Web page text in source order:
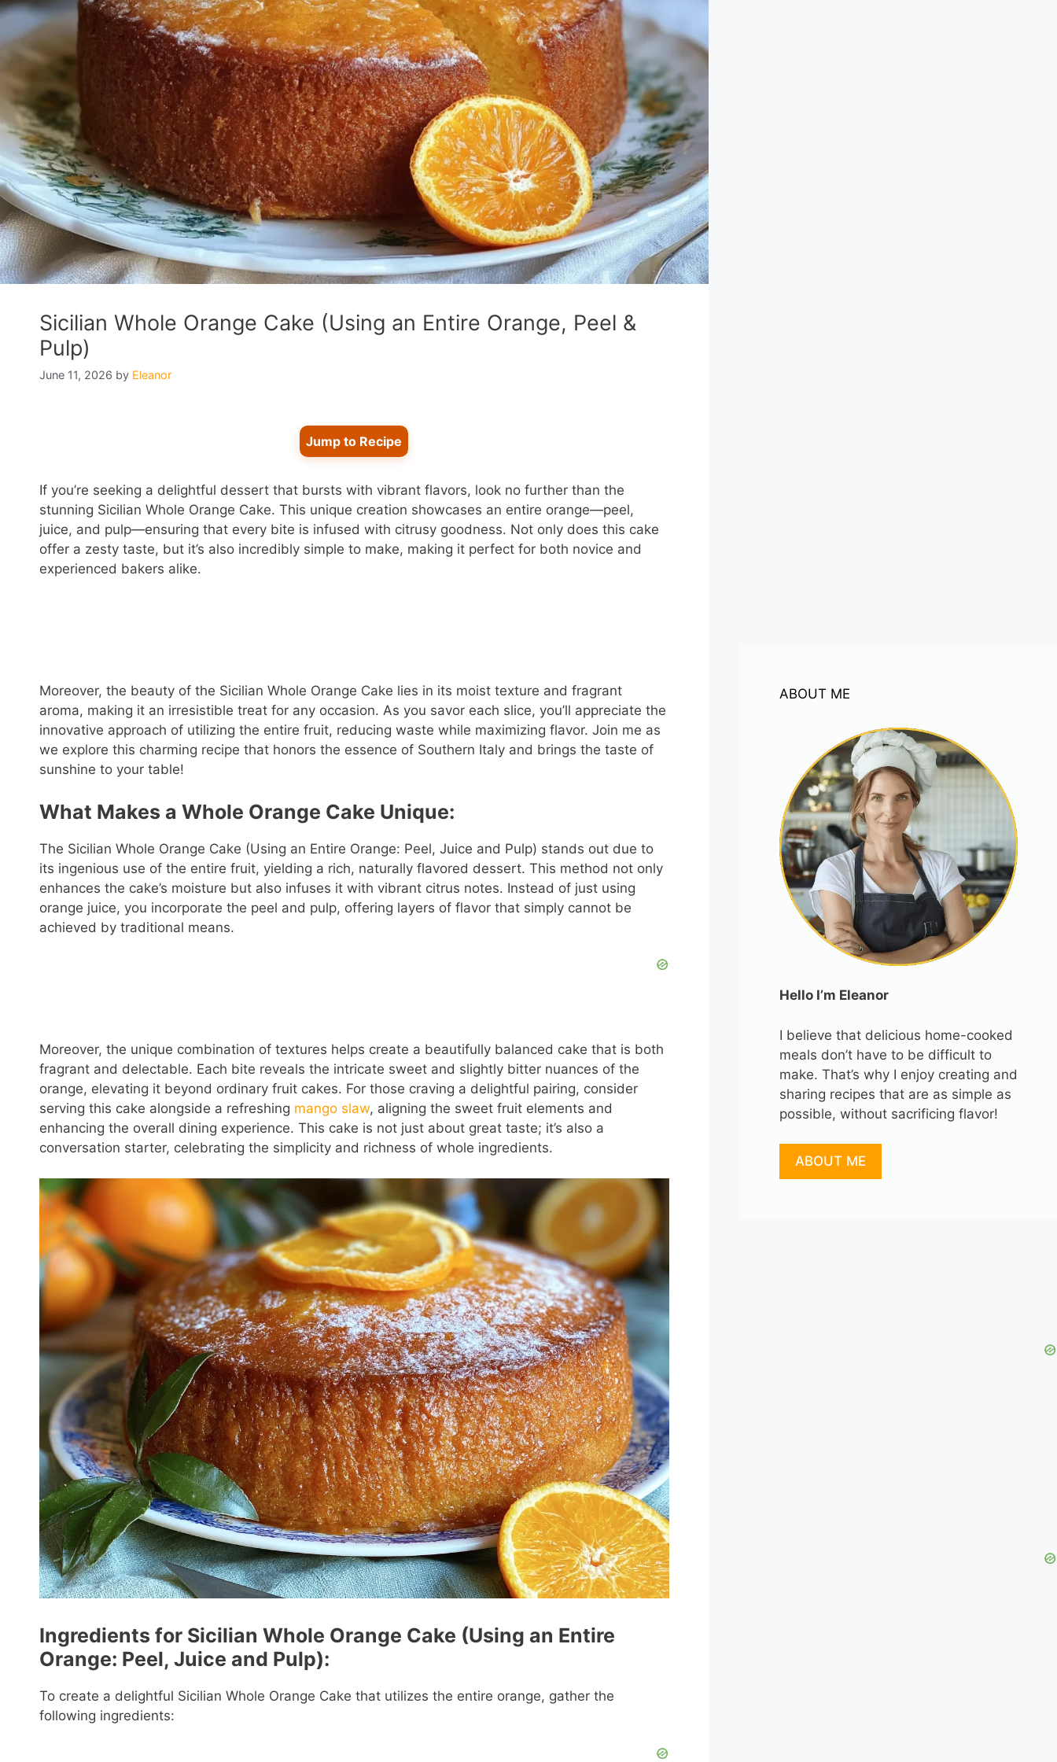
Sicilian Whole Orange Cake (Using an Entire Orange, Peel &
Pulp)
June 11, 2026 by Eleanor
Jump to Recipe
If you’re seeking a delightful dessert that bursts with vibrant flavors, look no further than the
stunning Sicilian Whole Orange Cake. This unique creation showcases an entire orange—peel,
juice, and pulp—ensuring that every bite is infused with citrusy goodness. Not only does this cake
offer a zesty taste, but it’s also incredibly simple to make, making it perfect for both novice and
experienced bakers alike.
Moreover, the beauty of the Sicilian Whole Orange Cake lies in its moist texture and fragrant
aroma, making it an irresistible treat for any occasion. As you savor each slice, you’ll appreciate the
innovative approach of utilizing the entire fruit, reducing waste while maximizing flavor. Join me as
we explore this charming recipe that honors the essence of Southern Italy and brings the taste of
sunshine to your table!
What Makes a Whole Orange Cake Unique:
The Sicilian Whole Orange Cake (Using an Entire Orange: Peel, Juice and Pulp) stands out due to
its ingenious use of the entire fruit, yielding a rich, naturally flavored dessert. This method not only
enhances the cake’s moisture but also infuses it with vibrant citrus notes. Instead of just using
orange juice, you incorporate the peel and pulp, offering layers of flavor that simply cannot be
achieved by traditional means.
Moreover, the unique combination of textures helps create a beautifully balanced cake that is both
fragrant and delectable. Each bite reveals the intricate sweet and slightly bitter nuances of the
orange, elevating it beyond ordinary fruit cakes. For those craving a delightful pairing, consider
serving this cake alongside a refreshing mango slaw, aligning the sweet fruit elements and
enhancing the overall dining experience. This cake is not just about great taste; it’s also a
conversation starter, celebrating the simplicity and richness of whole ingredients.
Ingredients for Sicilian Whole Orange Cake (Using an Entire
Orange: Peel, Juice and Pulp):
To create a delightful Sicilian Whole Orange Cake that utilizes the entire orange, gather the
following ingredients:
ABOUT ME
Hello I’m Eleanor
I believe that delicious home-cooked
meals don’t have to be difficult to
make. That’s why I enjoy creating and
sharing recipes that are as simple as
possible, without sacrificing flavor!
ABOUT ME